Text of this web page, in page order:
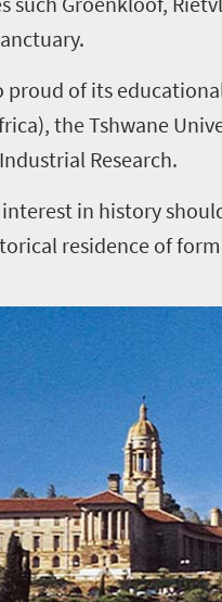
proud of its
the Tshwane
Research.
in history
residence of